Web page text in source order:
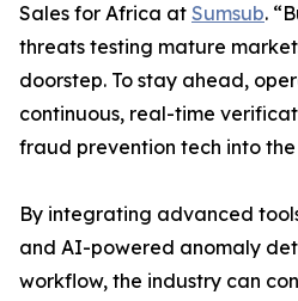
Sales for Africa at Sumsub.
threats testing mature
doorstep. To stay ahead,
continuous, real-time
fraud prevention tech into
By integrating advanced
and AI-powered anomaly
workflow, the industry can